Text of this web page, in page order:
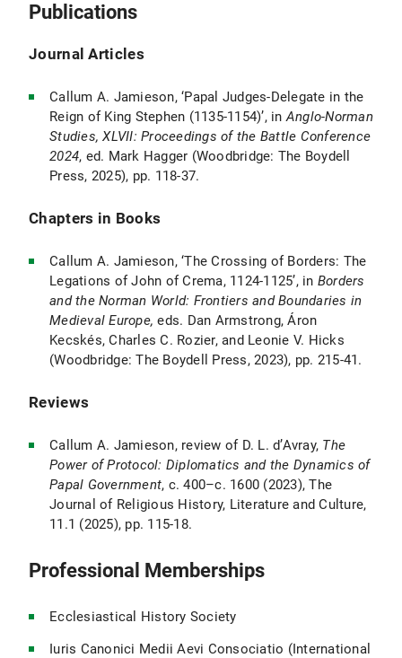
Publications
Journal Articles
Callum A. Jamieson, ‘Papal Judges-Delegate in the
Reign of King Stephen (1135-1154)’, inAnglo-Norman
Studies, XLVII: Proceedings of the Battle Conference
2024, ed. Mark Hagger (Woodbridge: The Boydell
Press, 2025), pp. 118-37.
Chapters in Books
Callum A. Jamieson, ‘The Crossing of Borders: The
Legations of John of Crema, 1124-1125’, in Borders
and the Norman World: Frontiers and Boundaries in
Medieval Europe, eds. Dan Armstrong, Áron
Kecskés, Charles C. Rozier, and Leonie V. Hicks
(Woodbridge: The Boydell Press, 2023), pp. 215-41.
Reviews
Callum A. Jamieson, review of D. L. d’Avray, The
Power of Protocol: Diplomatics and the Dynamics of
Papal Government, c. 400–c. 1600 (2023), The
Journal of Religious History, Literature and Culture,
11.1 (2025), pp. 115-18.
Professional Memberships
Ecclesiastical History Society
Iuris Canonici Medii Aevi Consociatio (International